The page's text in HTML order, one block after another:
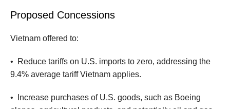
Proposed Concessions
Vietnam offered to:
•
Reduce tariffs on U.S. imports to zero, addressing the
9.4% average tariff Vietnam applies.
•
Increase purchases of U.S. goods, such as Boeing